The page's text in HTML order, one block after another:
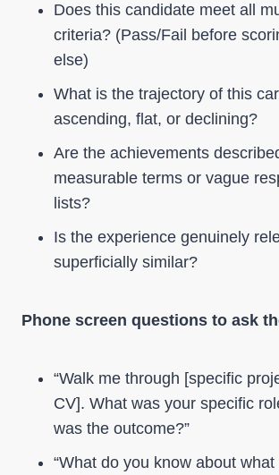
Does this candidate meet all
criteria? (Pass/Fail before
else)
What is the trajectory of this
ascending, flat, or declining?
Are the achievements
measurable terms or vague
lists?
Is the experience genuinely
superficially similar?
Phone screen questions to ask
“Walk me through [specific
CV]. What was your specific
was the outcome?”
“What do you know about what